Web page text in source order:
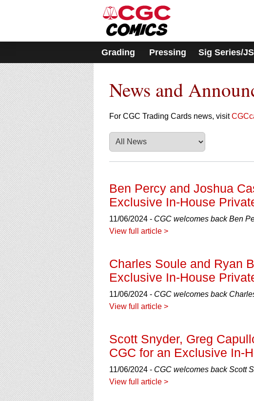
includes
accessibility
system.
Press
Control-
F11
to
adjust
the
website
to
people
with
visual
disabilities
who
are
using
a
screen
reader;
Press
Control-
F10
to
open
an
accessibility
menu.
Grading Pressing Sig Series/
News and
For CGC Trading Cards news, visit
Ben Percy and Joshua
Exclusive In-House
11/06/2024 - CGC welcomes back Ben
View full article >
Charles Soule and Ryan
Exclusive In-House
11/06/2024 - CGC welcomes back
View full article >
Scott Snyder, Greg
CGC for an Exclusive In-
11/06/2024 - CGC welcomes back Scott
View full article >